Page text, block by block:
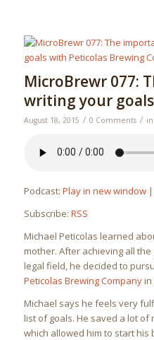
MicroBrewr 077:
writing your goals
August 18, 2015 / 0 Comments / in
Podcast: Play in new window|
Subscribe: RSS
Michael Peticolas learned
mother. After achieving all
legal field, he decided to
Peticolas Brewing Companyin
Michael says he feels very
list of goals. He saved a lot of
which allowed him to start his